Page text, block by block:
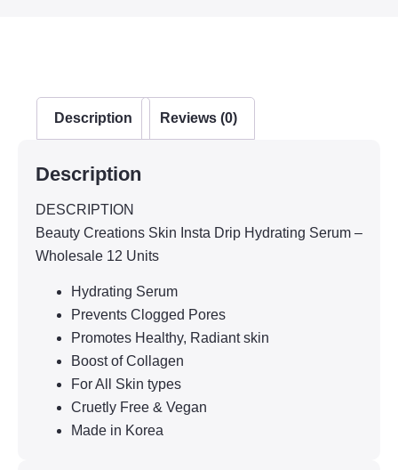
Description Reviews (0)
Description
DESCRIPTION
Beauty Creations Skin Insta Drip Hydrating Serum –
Wholesale 12 Units
Hydrating Serum
Prevents Clogged Pores
Promotes Healthy, Radiant skin
Boost of Collagen
For All Skin types
Cruetly Free & Vegan
Made in Korea